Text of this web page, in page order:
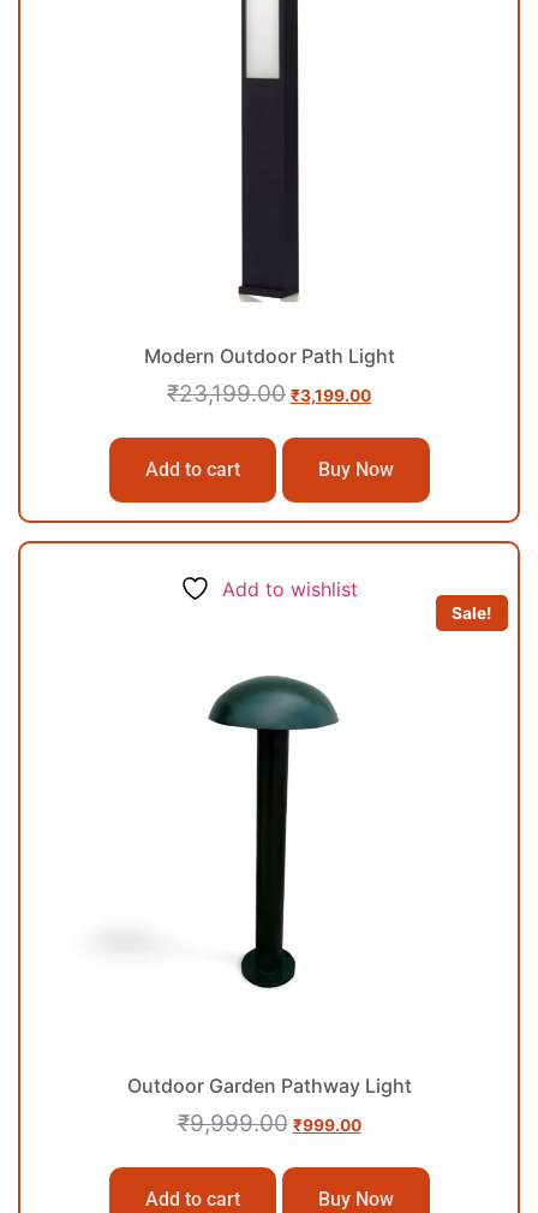
Modern Outdoor Path Light
₹23,199.00 ₹3,199.00
Add to cart Buy Now
Add to wishlist
Sale!
Outdoor Garden Pathway Light
₹9,999.00 ₹999.00
Add to cart Buy Now